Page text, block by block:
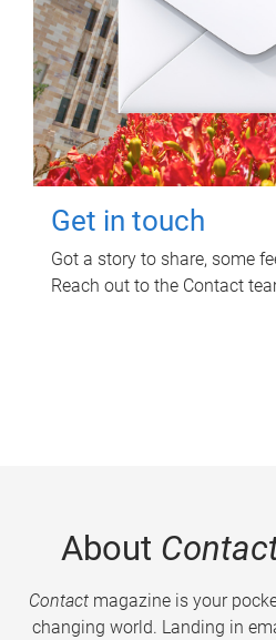
Get in touch
Got a story to share, some
Reach out to the Contact
About
Contactmagazine is your
changing world. Landing in